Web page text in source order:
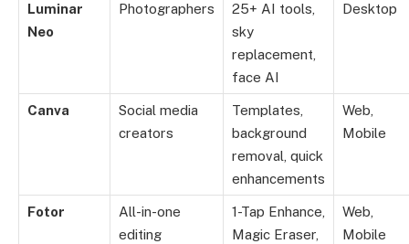
Luminar
Neo
Photographers
25+ AI tools,
sky
replacement,
face AI
Desktop
Canva
Social media
creators
Templates,
background
removal, quick
enhancements
Web,
Mobile
Fotor
All-in-one
editing
1-Tap Enhance,
Magic Eraser,
Web,
Mobile